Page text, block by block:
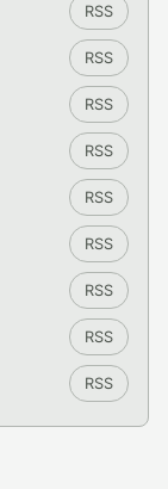
RSS
RSS
RSS
RSS
RSS
RSS
RSS
RSS
RSS